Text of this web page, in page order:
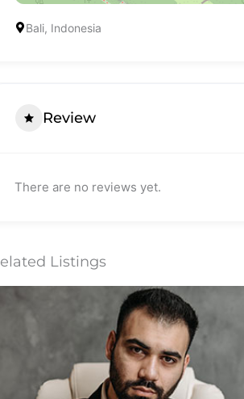
Bali, Indonesia
Review
There are no reviews yet.
Listings